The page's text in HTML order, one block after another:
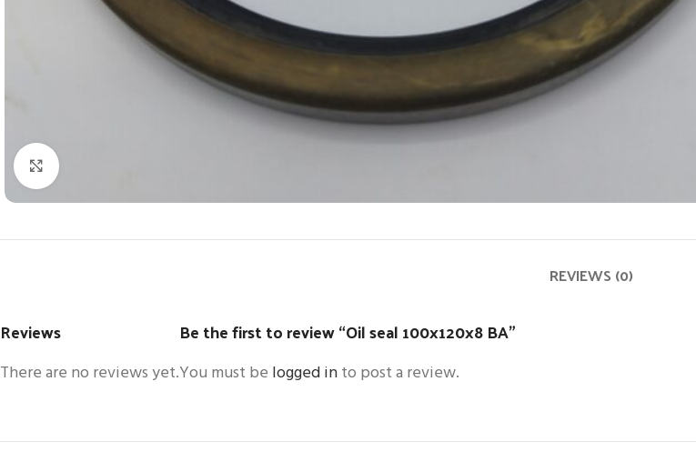
REVIEWS (0)
Reviews
There are no reviews yet.
Be the first to review “Oil seal 100x120x8 BA”
You must be logged into post a review.